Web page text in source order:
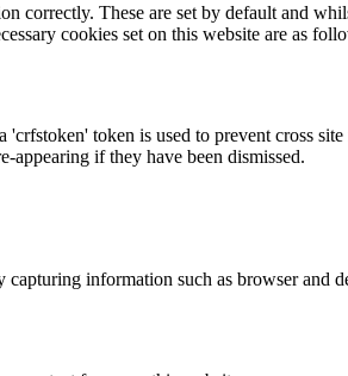
correctly. These are set by default and
cookies set on this website are as
token is used to prevent cross site
appearing if they have been dismissed.
information such as browser and